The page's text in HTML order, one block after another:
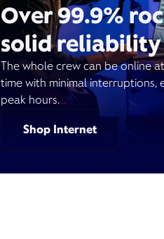
Over 99.9%
solid reliability
The whole crew can be online
time with minimal interruptions,
peak hours.
Shop Internet